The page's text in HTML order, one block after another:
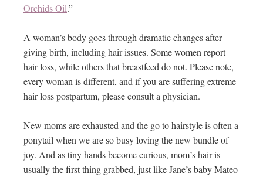
Orchids Oil.”
A woman’s body goes through dramatic changes after
giving birth, including hair issues. Some women report
hair loss, while others that breastfeed do not. Please note,
every woman is different, and if you are suffering extreme
hair loss postpartum, please consult a physician.
New moms are exhausted and the go to hairstyle is often a
ponytail when we are so busy loving the new bundle of
joy. And as tiny hands become curious, mom’s hair is
usually the first thing grabbed, just like Jane’s baby Mateo